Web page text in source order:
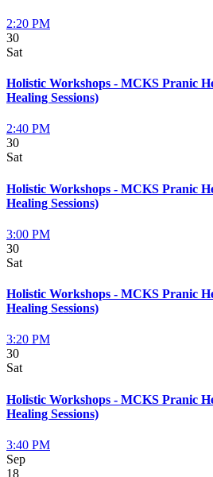
2:20 PM
30
Sat
Holistic Workshops - MCKS Pranic
Healing Sessions)
2:40 PM
30
Sat
Holistic Workshops - MCKS Pranic
Healing Sessions)
3:00 PM
30
Sat
Holistic Workshops - MCKS Pranic
Healing Sessions)
3:20 PM
30
Sat
Holistic Workshops - MCKS Pranic
Healing Sessions)
3:40 PM
Sep
18